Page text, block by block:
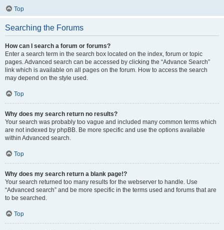
Top
Searching the Forums
How can I search a forum or forums?
Enter a search term in the search box located on the index, forum or topic
pages. Advanced search can be accessed by clicking the “Advance Search”
link which is available on all pages on the forum. How to access the search
may depend on the style used.
Top
Why does my search return no results?
Your search was probably too vague and included many common terms which
are not indexed by phpBB. Be more specific and use the options available
within Advanced search.
Top
Why does my search return a blank page!?
Your search returned too many results for the webserver to handle. Use
“Advanced search” and be more specific in the terms used and forums that are
to be searched.
Top